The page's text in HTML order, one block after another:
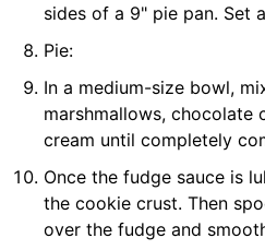
sides of a 9" pie pan. Set
Pie:
In a medium-size bowl,
marshmallows, chocolate
cream until completely
Once the fudge sauce is
the cookie crust. Then
over the fudge and